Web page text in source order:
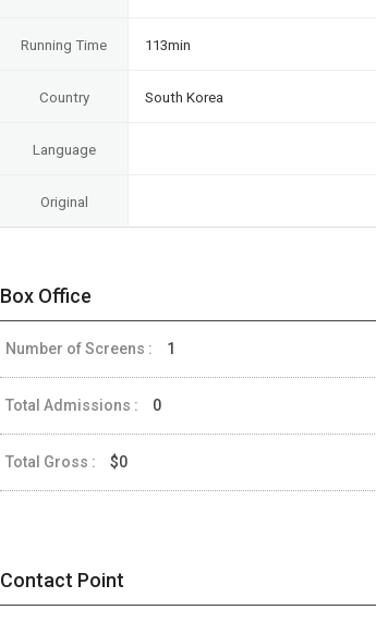
Running Time 113min
Country South Korea
Language
Original
Box Office
Number of Screens : 1
Total Admissions : 0
Total Gross : $0
Contact Point